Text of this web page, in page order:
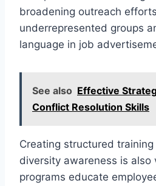
broadening outreach
underrepresented groups
language in job
See also Effective
Conflict Resolution Skills
Creating structured
diversity awareness is also
programs educate